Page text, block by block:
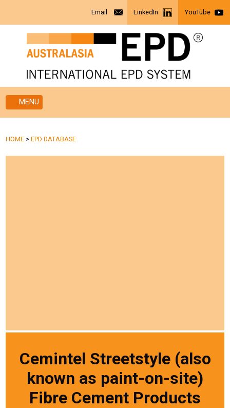
Email LinkedIn YouTube
MENU
HOME >EPD DATABASE
Cemintel Streetstyle (also
known as paint-on-site)
Fibre Cement Products